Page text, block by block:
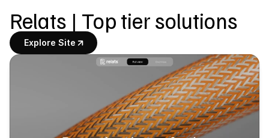
Relats | Top tier solutions
Explore Site